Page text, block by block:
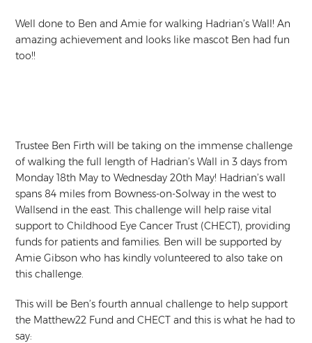
Well done to Ben and Amie for walking Hadrian’s Wall! An
amazing achievement and looks like mascot Ben had fun
too!!
Trustee Ben Firth will be taking on the immense challenge
of walking the full length of Hadrian’s Wall in 3 days from
Monday 18th May to Wednesday 20th May! Hadrian’s wall
spans 84 miles from Bowness-on-Solway in the west to
Wallsend in the east. This challenge will help raise vital
support to Childhood Eye Cancer Trust (CHECT), providing
funds for patients and families. Ben will be supported by
Amie Gibson who has kindly volunteered to also take on
this challenge.
This will be Ben’s fourth annual challenge to help support
the Matthew22 Fund and CHECT and this is what he had to
say: